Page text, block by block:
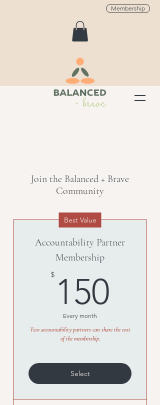
Membership
Join the Balanced + Brave
Community
Best Value
Accountability Partner
Membership
$ 150
Every month
Two accountability partners can share the cost
of the membership.
Select